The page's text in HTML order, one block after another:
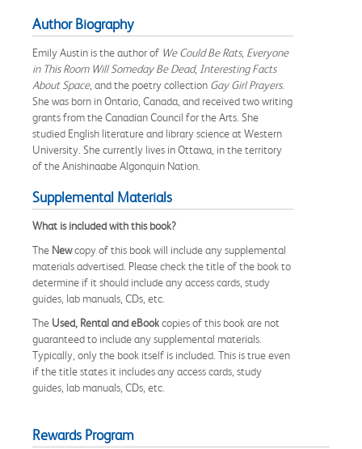
Author Biography
Emily Austin is the author of We Could Be Rats, Everyone
in This Room Will Someday Be Dead, Interesting Facts
About Space, and the poetry collection Gay Girl Prayers.
She was born in Ontario, Canada, and received two writing
grants from the Canadian Council for the Arts. She
studied English literature and library science at Western
University. She currently lives in Ottawa, in the territory
of the Anishinaabe Algonquin Nation.
Supplemental Materials
What is included with this book?
The Newcopy of this book will include any supplemental
materials advertised. Please check the title of the book to
determine if it should include any access cards, study
guides, lab manuals, CDs, etc.
The Used, Rental and eBookcopies of this book are not
guaranteed to include any supplemental materials.
Typically, only the book itself is included. This is true even
if the title states it includes any access cards, study
guides, lab manuals, CDs, etc.
Rewards Program